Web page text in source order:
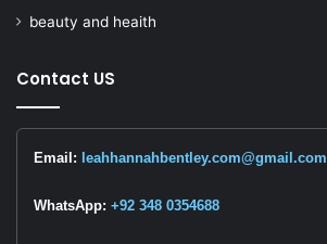
beauty and heaith
Contact US
Email: leahhannahbentley.com@gmail.com
WhatsApp: +92 348 0354688